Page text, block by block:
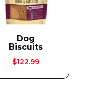
Dog
Biscuits
$122.99